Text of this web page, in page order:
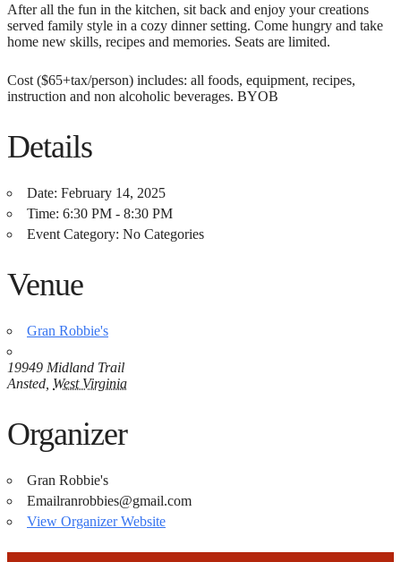
After all the fun in the kitchen, sit back and enjoy your creations
served family style in a cozy dinner setting. Come hungry and take
home new skills, recipes and memories. Seats are limited.
Cost ($65+tax/person) includes: all foods, equipment, recipes,
instruction and non alcoholic beverages. BYOB
Details
Date: February 14, 2025
Time: 6:30 PM - 8:30 PM
Event Category: No Categories
Venue
Gran Robbie's
19949 Midland Trail
Ansted West Virginia
Organizer
Gran Robbie's
Emailranrobbies@gmail.com
View Organizer Website